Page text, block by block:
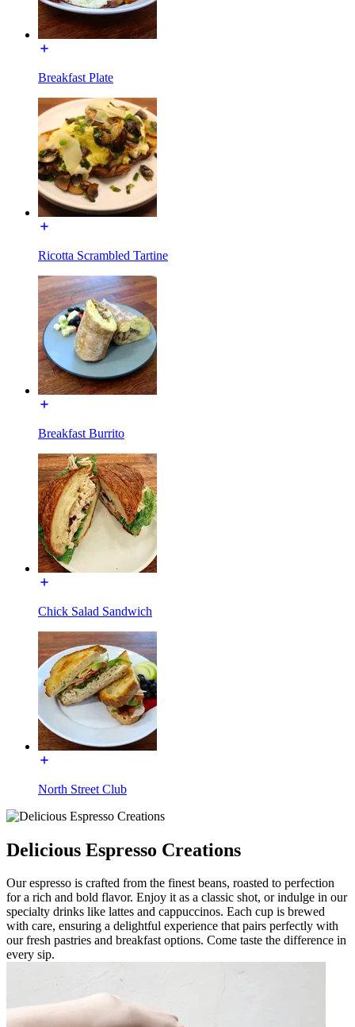
Breakfast Plate
Ricotta Scrambled Tartine
Breakfast Burrito
Chick Salad Sandwich
North Street Club
Delicious Espresso Creations
Our espresso is crafted from the finest beans, roasted to perfection
for a rich and bold flavor. Enjoy it as a classic shot, or indulge in our
specialty drinks like lattes and cappuccinos. Each cup is brewed
with care, ensuring a delightful experience that pairs perfectly with
our fresh pastries and breakfast options. Come taste the difference in
every sip.